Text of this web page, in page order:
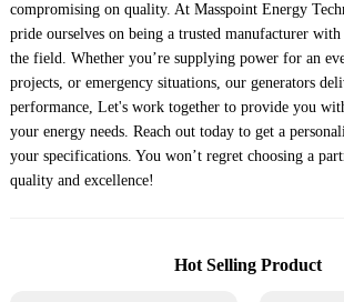
compromising on quality. At Masspoint Energy
pride ourselves on being a trusted manufacturer
the field. Whether you’re supplying power for an
projects, or emergency situations, our generators
performance, Let's work together to provide you
your energy needs. Reach out today to get a
your specifications. You won’t regret choosing a
quality and excellence!
Hot Selling Product